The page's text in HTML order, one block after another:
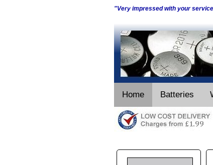
"Very impressed with your
Home Batteries